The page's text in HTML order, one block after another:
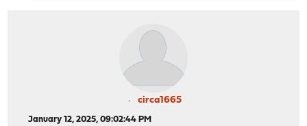
circa1665
January 12, 2025, 09:02:44 PM